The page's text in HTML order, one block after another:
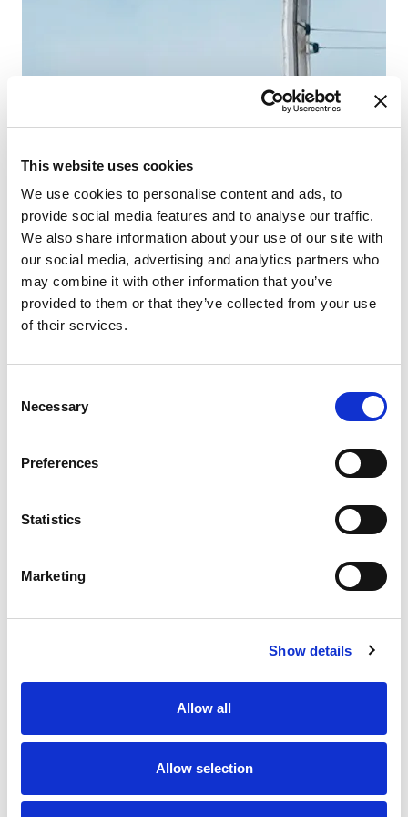
This website uses cookies
We use cookies to personalise content and ads, to
provide social media features and to analyse our traffic.
We also share information about your use of our site with
our social media, advertising and analytics partners who
may combine it with other information that you’ve
provided to them or that they’ve collected from your use
of their services.
Selection
Necessary
Preferences
Statistics
Marketing
Show details
Allow all
Allow selection